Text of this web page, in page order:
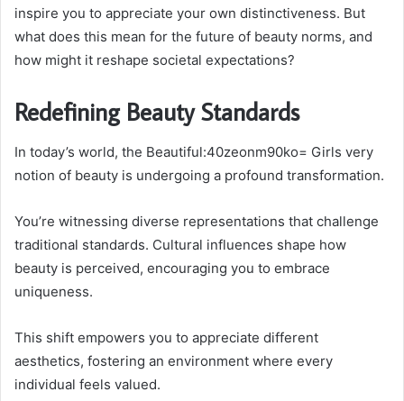
inspire you to appreciate your own distinctiveness. But
what does this mean for the future of beauty norms, and
how might it reshape societal expectations?
Redefining Beauty Standards
In today’s world, the Beautiful:40zeonm90ko= Girls very
notion of beauty is undergoing a profound transformation.
You’re witnessing diverse representations that challenge
traditional standards. Cultural influences shape how
beauty is perceived, encouraging you to embrace
uniqueness.
This shift empowers you to appreciate different
aesthetics, fostering an environment where every
individual feels valued.